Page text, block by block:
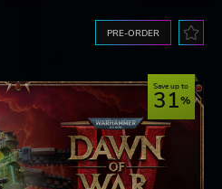
PRE-ORDER
Save up to
31